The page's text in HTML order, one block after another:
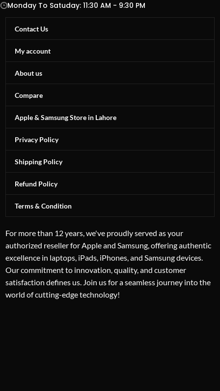
Monday To Satuday: 11:30 AM - 9:30 PM
Contact Us
My account
About us
Compare
Apple & Samsung Store in Lahore
Privacy Policy
Shipping Policy
Refund Policy
Terms & Condition
For more than 12 years, we've proudly served as your
authorized reseller for Apple and Samsung, offering authentic
excellence in laptops, iPads, iPhones, and Samsung devices.
Our commitment to innovation, quality, and customer
satisfaction defines us. Join us for a seamless journey into the
world of cutting-edge technology!